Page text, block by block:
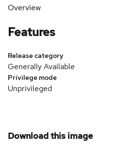
Overview
Features
Release category
Generally Available
Privilege mode
Unprivileged
Download this image